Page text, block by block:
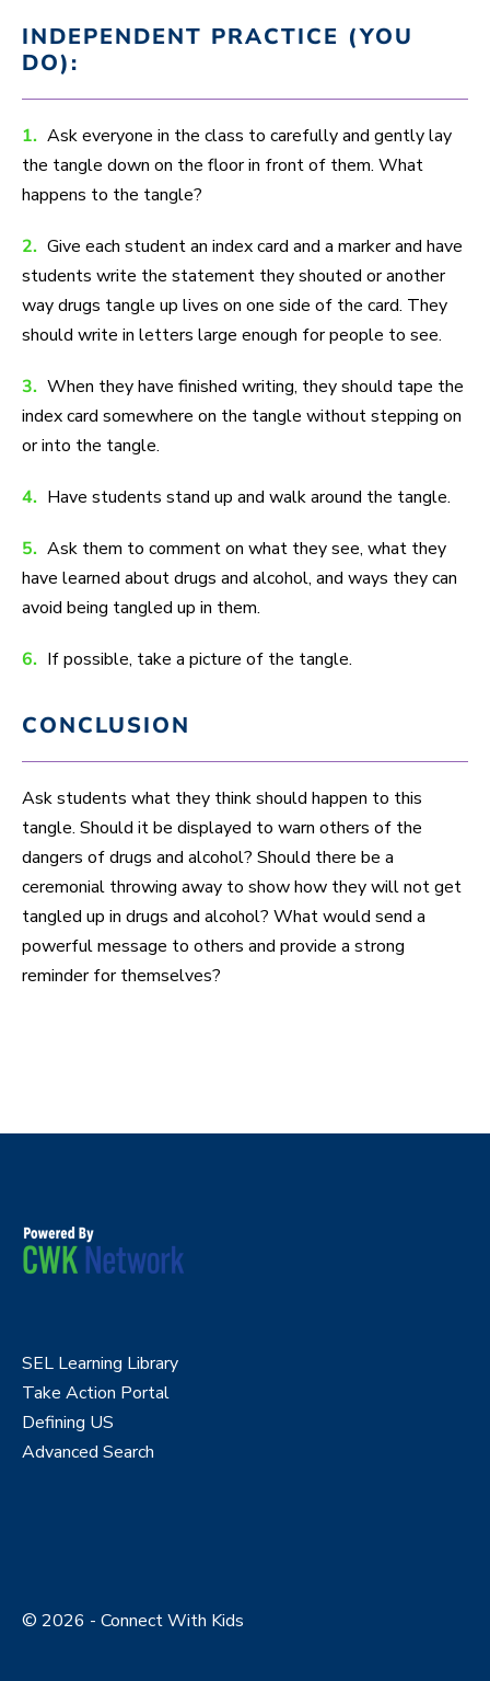
INDEPENDENT PRACTICE (YOU
DO):
1. Ask everyone in the class to carefully and gently lay
the tangle down on the floor in front of them. What
happens to the tangle?
2. Give each student an index card and a marker and have
students write the statement they shouted or another
way drugs tangle up lives on one side of the card. They
should write in letters large enough for people to see.
3. When they have finished writing, they should tape the
index card somewhere on the tangle without stepping on
or into the tangle.
4. Have students stand up and walk around the tangle.
5. Ask them to comment on what they see, what they
have learned about drugs and alcohol, and ways they can
avoid being tangled up in them.
6. If possible, take a picture of the tangle.
CONCLUSION
Ask students what they think should happen to this
tangle. Should it be displayed to warn others of the
dangers of drugs and alcohol? Should there be a
ceremonial throwing away to show how they will not get
tangled up in drugs and alcohol? What would send a
powerful message to others and provide a strong
reminder for themselves?
SEL Learning Library
Take Action Portal
Defining US
Advanced Search
© 2026 - Connect With Kids